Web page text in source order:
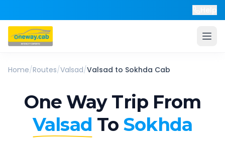
Home/Routes/Valsad/Valsad to Sokhda Cab
One Way Trip From
Valsad To Sokhda